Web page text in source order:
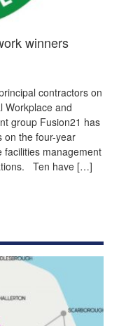
winners
contractors on
Workplace and
group Fusion21 has
on the four-year
facilities management
Ten have […]